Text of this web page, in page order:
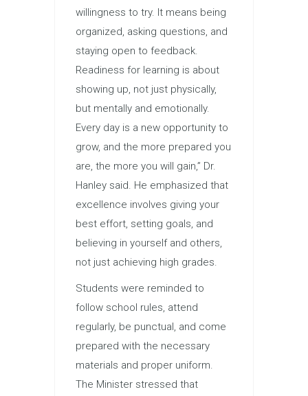
willingness to try. It means being
organized, asking questions, and
staying open to feedback.
Readiness for learning is about
showing up, not just physically,
but mentally and emotionally.
Every day is a new opportunity to
grow, and the more prepared you
are, the more you will gain,” Dr.
Hanley said. He emphasized that
excellence involves giving your
best effort, setting goals, and
believing in yourself and others,
not just achieving high grades.
Students were reminded to
follow school rules, attend
regularly, be punctual, and come
prepared with the necessary
materials and proper uniform.
The Minister stressed that